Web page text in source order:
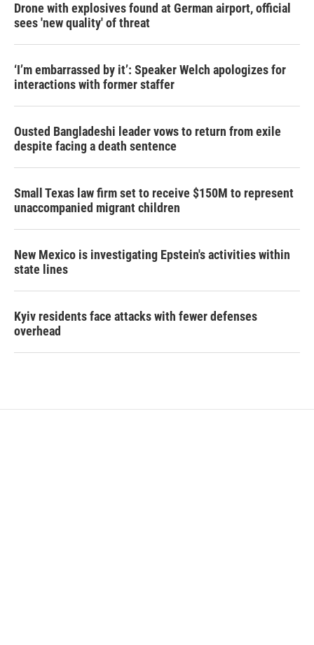
Drone with explosives found at German airport, official
sees 'new quality' of threat
‘I’m embarrassed by it’: Speaker Welch apologizes for
interactions with former staffer
Ousted Bangladeshi leader vows to return from exile
despite facing a death sentence
Small Texas law firm set to receive $150M to represent
unaccompanied migrant children
New Mexico is investigating Epstein's activities within
state lines
Kyiv residents face attacks with fewer defenses
overhead